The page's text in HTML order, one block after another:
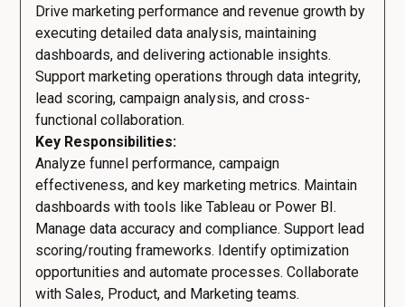
Drive marketing performance and revenue growth by
executing detailed data analysis, maintaining
dashboards, and delivering actionable insights.
Support marketing operations through data integrity,
lead scoring, campaign analysis, and cross-
functional collaboration.
Key Responsibilities:
Analyze funnel performance, campaign
effectiveness, and key marketing metrics. Maintain
dashboards with tools like Tableau or Power BI.
Manage data accuracy and compliance. Support lead
scoring/routing frameworks. Identify optimization
opportunities and automate processes. Collaborate
with Sales, Product, and Marketing teams.